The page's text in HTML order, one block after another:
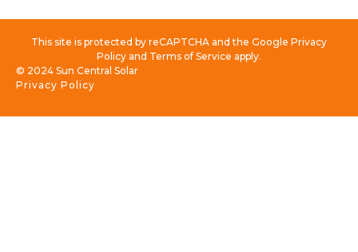
This site is protected by reCAPTCHA and the Google Privacy
Policy and Terms of Service apply.
Privacy Policy
© 2024 Sun Central Solar